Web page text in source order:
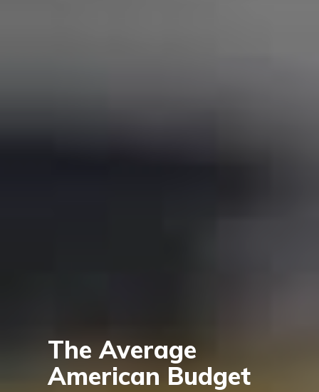
The Average
American Budget